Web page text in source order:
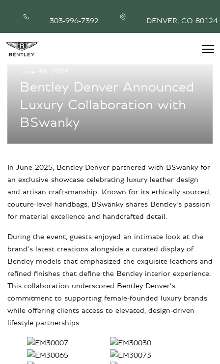
303-996-7392 DENVER, CO 80124
MODEL SHOWROOM
FINANCING
June 30, 2025
Bentley Denver Announced
Luxury Collaboration with
BSwanky
In June 2025, Bentley Denver partnered with BSwanky for
an exclusive showcase celebrating luxury leather design
and artisan craftsmanship. Known for its ethically sourced,
couture-level handbags, BSwanky shares Bentley’s passion
for material excellence and handcrafted detail.
During the event, guests enjoyed an intimate look at the
brand’s latest creations alongside a curated display of
Bentley models that emphasized the exquisite leathers and
refined finishes that define the Bentley interior experience.
This collaboration underscored Bentley Denver’s
commitment to supporting female-founded luxury brands
while offering clients access to elevated, design-driven
lifestyle partnerships.